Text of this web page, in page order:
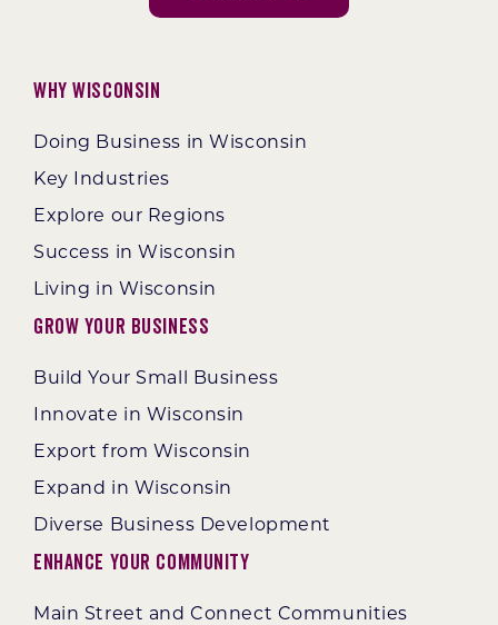
Why Wisconsin
Doing Business in Wisconsin
Key Industries
Explore our Regions
Success in Wisconsin
Living in Wisconsin
Grow Your Business
Build Your Small Business
Innovate in Wisconsin
Export from Wisconsin
Expand in Wisconsin
Diverse Business Development
Enhance Your Community
Main Street and Connect Communities